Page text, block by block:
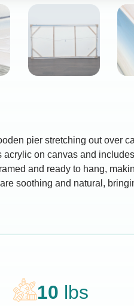
pier stretching out over
on canvas and
and ready to hang,
soothing and natural,
10 lbs